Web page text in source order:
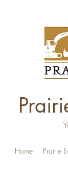
Home Prairie